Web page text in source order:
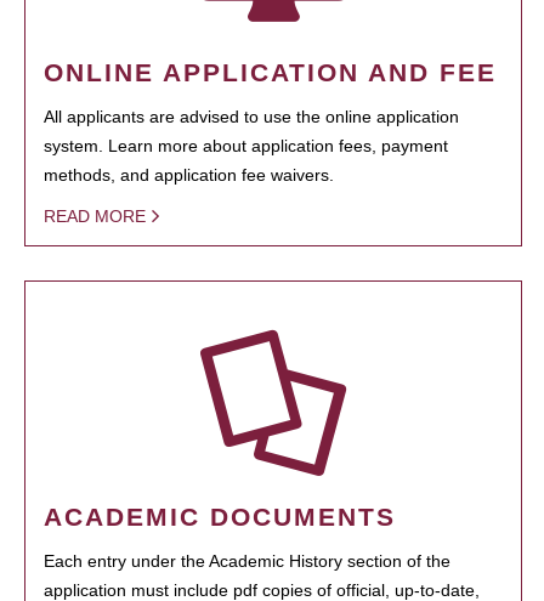
ONLINE APPLICATION AND FEE
All applicants are advised to use the online application
system. Learn more about application fees, payment
methods, and application fee waivers.
READ MORE
ACADEMIC DOCUMENTS
Each entry under the Academic History section of the
application must include pdf copies of official, up-to-date,